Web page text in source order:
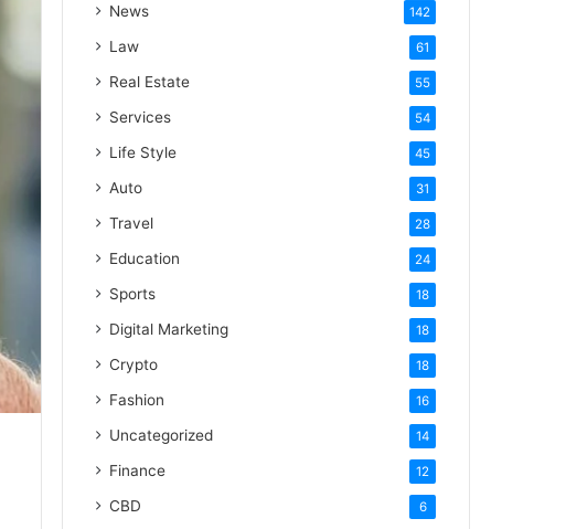
News 142
Law 61
Real Estate 55
Services 54
Life Style 45
Auto 31
Travel 28
Education 24
Sports 18
Digital Marketing 18
Crypto 18
Fashion 16
Uncategorized 14
Finance 12
CBD 6